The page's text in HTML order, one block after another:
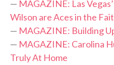
— MAGAZINE: Las
Wilson are Aces in the
— MAGAZINE: Building
— MAGAZINE: Carolina
Truly At Home